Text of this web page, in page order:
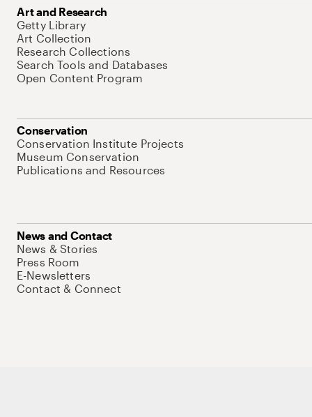
Art and Research
Getty Library
Art Collection
Research Collections
Search Tools and Databases
Open Content Program
Conservation
Conservation Institute Projects
Museum Conservation
Publications and Resources
News and Contact
News & Stories
Press Room
E-Newsletters
Contact & Connect